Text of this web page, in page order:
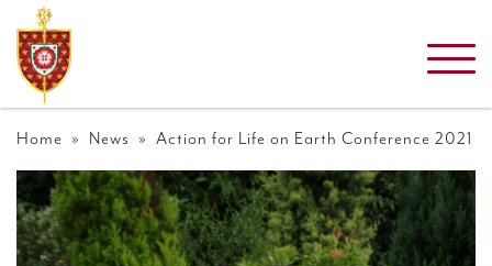
Home » News » Action for Life on Earth Conference 2021